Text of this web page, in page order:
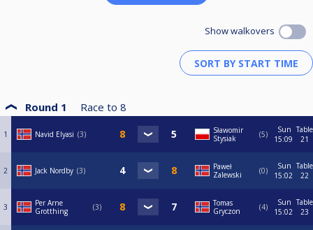
Show walkovers
Round 1 Race to 8
1 Navid Elyasi 3
Sławomir
Stysiak
5
Sun
15:09
Table
21
2 Jack Nordby 3
Paweł
Zalewski
0
Sun
15:02
Table
22
3
Per Arne
Grotthing
3
Tomas
Gryczon
4
Sun
15:02
Table
23